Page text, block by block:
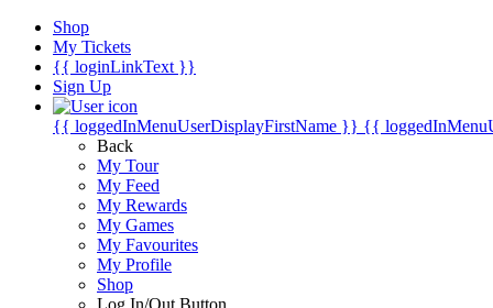
Shop
My Tickets
{{ loginLinkText }}
Sign Up
{{ loggedInMenuUserDisplayFirstName }} {{
Back
My Tour
My Feed
My Rewards
My Games
My Favourites
My Profile
Shop
Log In/Out Button